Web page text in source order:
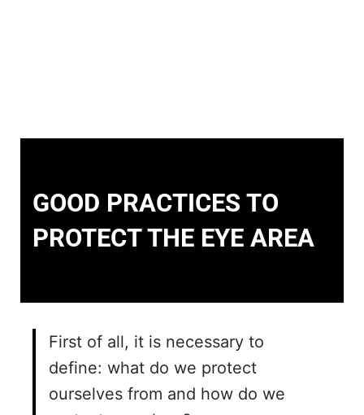
GOOD PRACTICES TO
PROTECT THE EYE AREA
First of all, it is necessary to
define: what do we protect
ourselves from and how do we